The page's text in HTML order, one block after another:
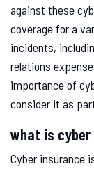
against these
coverage for a
incidents,
relations
importance of
consider it as
what is cyber
Cyber insurance